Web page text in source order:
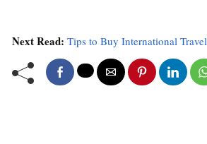
Next Read: Tips to Buy International